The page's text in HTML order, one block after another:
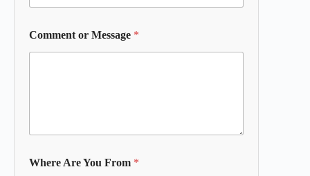
Comment or Message *
Where Are You From *